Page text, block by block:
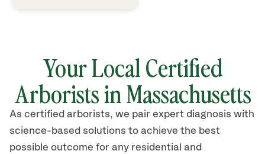
Your Local Certified
Arborists in Massachusetts
As certified arborists, we pair expert diagnosis with
science-based solutions to achieve the best
possible outcome for any residential and